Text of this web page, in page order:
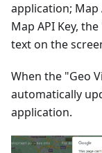
application;
Map API Key,
text on the
When the "Geo
automatically
application.